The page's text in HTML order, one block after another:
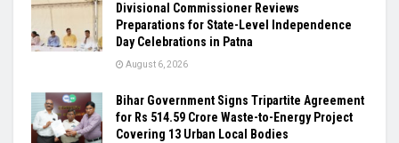
Divisional Commissioner Reviews
Preparations for State-Level Independence
Day Celebrations in Patna
August 6, 2026
Bihar Government Signs Tripartite Agreement
for Rs 514.59 Crore Waste-to-Energy Project
Covering 13 Urban Local Bodies